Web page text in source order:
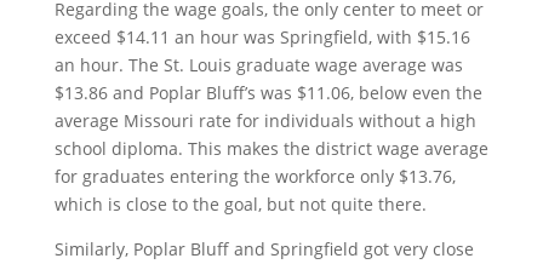
Regarding the wage goals, the only center to meet or
exceed $14.11 an hour was Springfield, with $15.16
an hour. The St. Louis graduate wage average was
$13.86 and Poplar Bluff’s was $11.06, below even the
average Missouri rate for individuals without a high
school diploma. This makes the district wage average
for graduates entering the workforce only $13.76,
which is close to the goal, but not quite there.
Similarly, Poplar Bluff and Springfield got very close